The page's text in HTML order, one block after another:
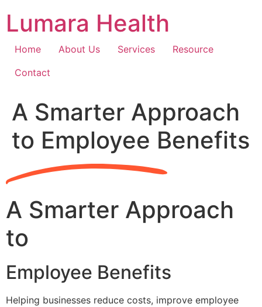
content
Lumara Health
Home About Us Services
Resource
Contact
A Smarter Approach
to Employee Benefits
A Smarter Approach
to
Employee Benefits
Helping businesses reduce costs, improve employee